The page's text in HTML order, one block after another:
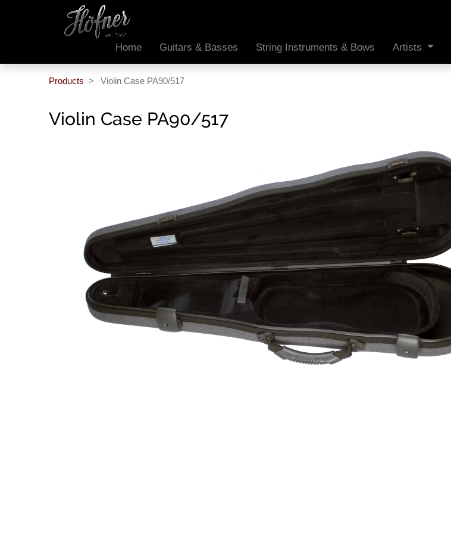
Home Guitars & Basses String Instruments & Bows Artists
Products Violin Case PA90/517
Violin Case PA90/517